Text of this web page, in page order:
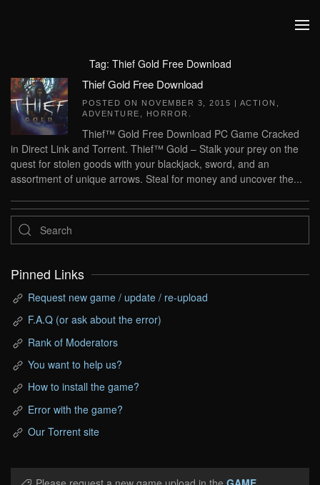
Tag: Thief Gold Free Download
Thief Gold Free Download
POSTED ON NOVEMBER 3, 2015 | ACTION
ADVENTURE
HORROR
Thief™ Gold Free Download PC Game Cracked
in Direct Link and Torrent. Thief™ Gold – Stalk your prey on the
quest for stolen goods with your blackjack, sword, and an
assortment of unique arrows. Steal for money and uncover the...
Pinned Links
Request new game / update / re-upload
F.A.Q (or ask about the error)
Rank of Moderators
You want to help us?
How to install the game?
Error with the game?
Our Torrent site